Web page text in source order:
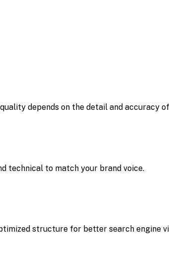
depends on the detail and accuracy
technical to match your brand voice.
structure for better search engine